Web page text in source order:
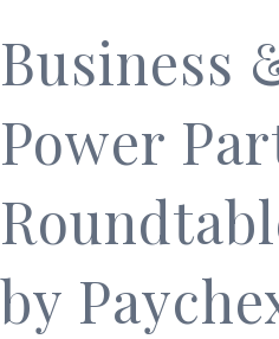
Business
Power
by